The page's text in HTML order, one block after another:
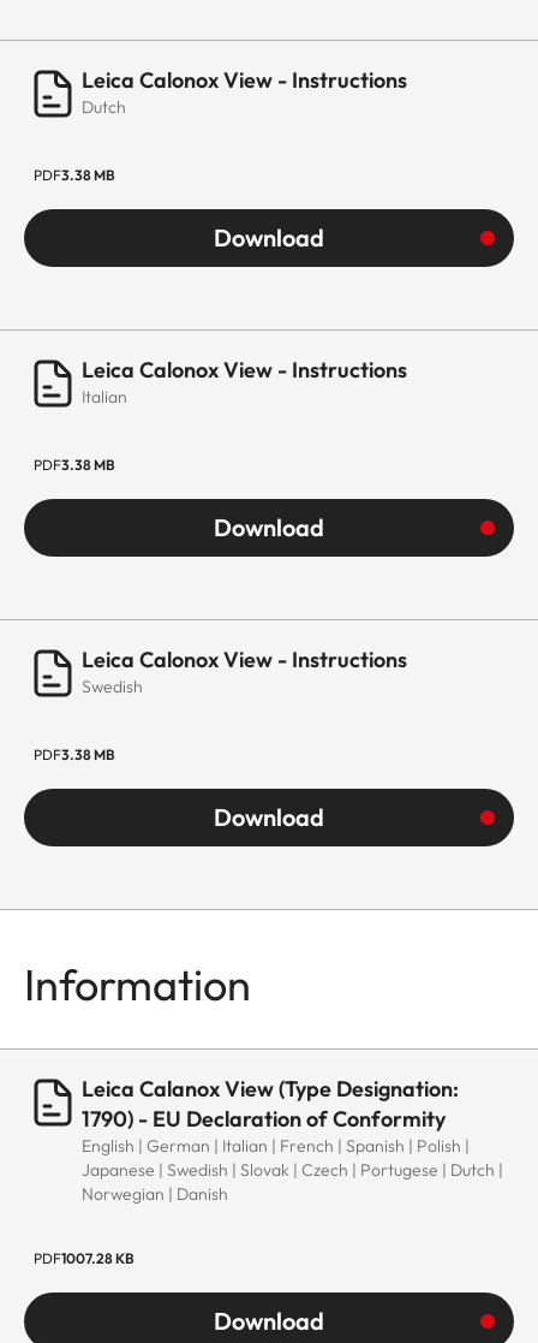
Leica Calonox View - Instructions
Dutch
PDF3.38 MB
Download
Leica Calonox View - Instructions
Italian
PDF3.38 MB
Download
Leica Calonox View - Instructions
Swedish
PDF3.38 MB
Download
Information
Leica Calanox View (Type Designation:
1790) - EU Declaration of Conformity
English | German | Italian | French | Spanish | Polish |
Japanese | Swedish | Slovak | Czech | Portugese | Dutch |
Norwegian | Danish
PDF1007.28 KB
Download